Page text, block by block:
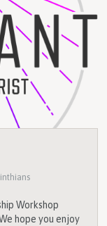
Workshop
hope you enjoy